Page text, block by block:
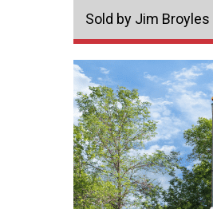
Sold by Jim Broyles